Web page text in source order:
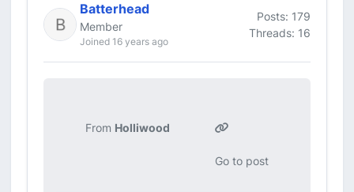
Batterhead
Member
Joined 16 years ago
Posts: 179
Threads: 16
From Holliwood
Go to post